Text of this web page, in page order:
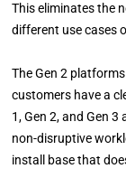
This eliminates the
different use cases
The Gen 2
customers have a
1, Gen 2, and Gen
non-disruptive
install base that